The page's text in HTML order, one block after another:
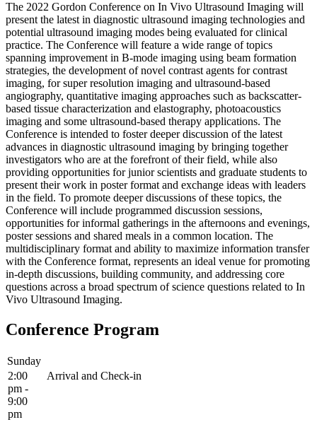
The 2022 Gordon Conference on In Vivo Ultrasound Imaging will
present the latest in diagnostic ultrasound imaging technologies and
potential ultrasound imaging modes being evaluated for clinical
practice. The Conference will feature a wide range of topics
spanning improvement in B-mode imaging using beam formation
strategies, the development of novel contrast agents for contrast
imaging, for super resolution imaging and ultrasound-based
angiography, quantitative imaging approaches such as backscatter-
based tissue characterization and elastography, photoacoustics
imaging and some ultrasound-based therapy applications. The
Conference is intended to foster deeper discussion of the latest
advances in diagnostic ultrasound imaging by bringing together
investigators who are at the forefront of their field, while also
providing opportunities for junior scientists and graduate students to
present their work in poster format and exchange ideas with leaders
in the field. To promote deeper discussions of these topics, the
Conference will include programmed discussion sessions,
opportunities for informal gatherings in the afternoons and evenings,
poster sessions and shared meals in a common location. The
multidisciplinary format and ability to maximize information transfer
with the Conference format, represents an ideal venue for promoting
in-depth discussions, building community, and addressing core
questions across a broad spectrum of science questions related to In
Vivo Ultrasound Imaging.
Conference Program
Sunday
2:00
pm -
9:00
pm
Arrival and Check-in